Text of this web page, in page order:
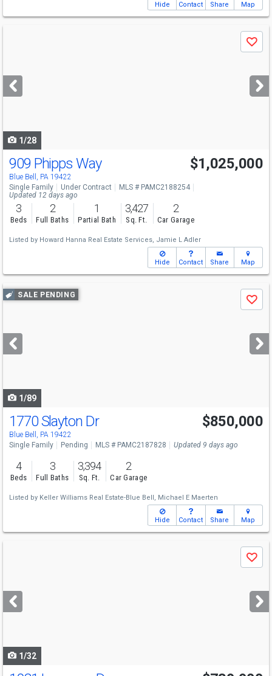
Hide Contact Share Map
next
buttons
Save
1/28
909 Phipps Way
Blue Bell, PA 19422
$1,025,000
Single Family Under Contract
MLS # PAMC2188254
Updated 12 days ago
3
Beds
2
Full Baths
1
Partial Bath
3,427
Sq. Ft.
2
Car Garage
Listed by Howard Hanna Real Estate Services, Jamie L Adler
Hide Contact Share Map
Use
previous
next
buttons
SALE PENDING
Save
1/89
1770 Slayton Dr
Blue Bell, PA 19422
$850,000
Single Family Pending MLS # PAMC2187828 Updated 9 days ago
4
Beds
3
Full Baths
3,394
Sq. Ft.
2
Car Garage
Listed by Keller Williams Real Estate-Blue Bell, Michael E Maerten
Hide Contact Share Map
next
buttons
Save
1/32